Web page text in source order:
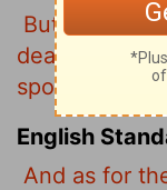
But as
dead, have
spoken unto
English
And as for